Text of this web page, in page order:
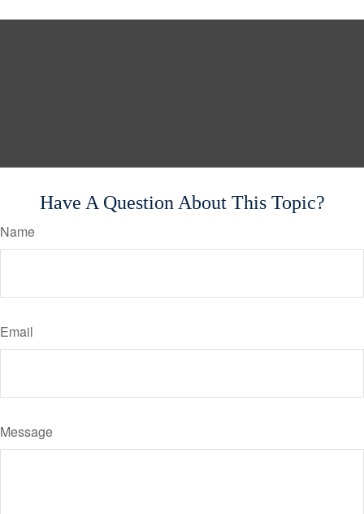
Have A Question About This Topic?
Name
Email
Message